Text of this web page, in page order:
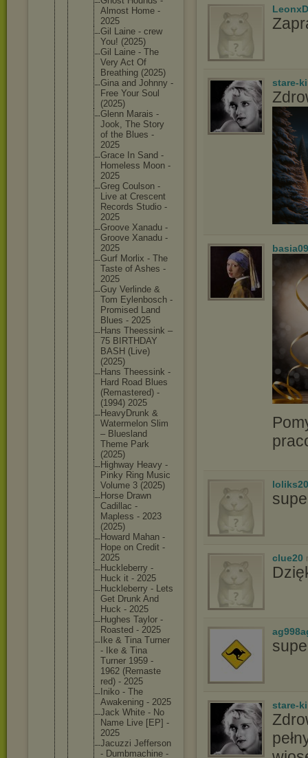
Almost Home -
2025
Gil Laine - crew
You! (2025)
Gil Laine - The
Very Act Of
Breathing (2025)
Gina and Johnny -
Free Your Soul
(2025)
Glenn Marais -
Jook, The Story
of the Blues -
2025
Grace In Sand -
Homeless Moon -
2025
Greg Coulson -
Live at Crescent
Records Studio -
2025
Groove Xanadu -
Groove Xanadu -
2025
Gurf Morlix - The
Taste of Ashes -
2025
Guy Verlinde &
Tom Eylenbosch -
Promised Land
Blues - 2025
Hans Theessink –
75 BIRTHDAY
BASH (Live)
(2025)
Hans Theessink -
Hard Road Blues
(Remastered) -
(1994) 2025
HeavyDrunk &
Watermel on Slim
– Bluesland
Theme Park
(2025)
Highway Heavy -
Pinky Ring Music
Volume 3 (2025)
Horse Drawn
Cadillac -
Mapless - 2023
(2025)
Howard Mahan -
Hope on Credit -
2025
Huckleberry -
Huck it - 2025
Huckleberry - Lets
Get Drunk And
Huck - 2025
Hughes Taylor -
Roasted - 2025
Ike & Tina Turner
- Ike & Tina
Turner 1959 -
1962 (Remaste
red) - 2025
Iniko - The
Awakening - 2025
Jack White - No
Name Live [EP] -
2025
Jacuzzi Jefferson
- Dumbmachine -
stare-
clue20
stare-